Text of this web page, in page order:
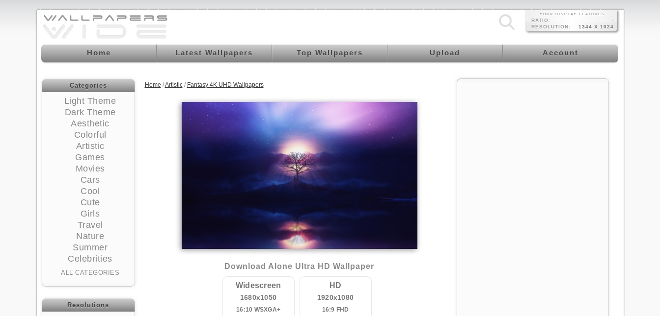
YOUR DISPLAY FEATURES
RATIO:
-
RESOLUTION:
1344 X 1024
Home Latest Wallpapers Top Wallpapers Upload Account
Categories
Light Theme
Dark Theme
Aesthetic
Colorful
Artistic
Games
Movies
Cars
Cool
Cute
Girls
Travel
Nature
Summer
Celebrities
ALL CATEGORIES
Resolutions
Home /Artistic/ Fantasy 4K UHD Wallpapers
Download Alone Ultra HD Wallpaper
Widescreen
1680x1050
16:10 WSXGA+
HD
1920x1080
16:9 FHD